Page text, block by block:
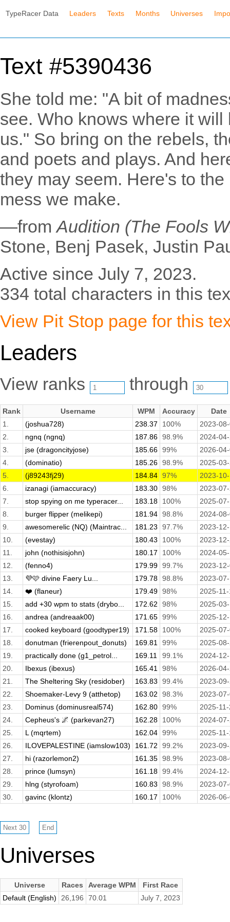
TypeRacer Data Leaders Texts Months Universes
Text #5390436
She told me: "A bit of
see. Who knows where it
us." So bring on the rebels,
and poets and plays. And
they may seem. Here's to
mess we make.
—fromAudition (The Fools
Stone, Benj Pasek, Justin
Active since July 7, 2023.
334 total characters in this
View Pit Stop page for this
Leaders
View ranks through
Rank Username WPM Accuracy
Date
1.
(joshua728) 238.37 100%
2023-
2.
ngnq (ngnq) 187.86 98.9%
2024-
3.
jse (dragoncityjose) 185.66 99%
2026-
4.
(dominatio) 185.26 98.9%
2025-
5.
(j89243fj29) 184.84 97%
2023-
6.
izanagi (iamaccuracy) 183.30 98%
2023-
7.
stop spying on me typeracer... 183.18 100%
2025-
8.
burger flipper (melikepi) 181.94 98.8%
2024-
9.
awesomerelic (NQ) (Maintrac... 181.23 97.7%
2023-
10.
(evestay) 180.43 100%
2023-
11.
john (nothisisjohn) 180.17 100%
2024-
12.
(fenno4) 179.99 99.7%
2023-
13.
💜🩷 divine Faery Lu... 179.78 98.8%
2023-
14.
❤️ (flaneur) 179.49 98%
2025-
15.
add +30 wpm to stats (drybo... 172.62 98%
2025-
16.
andrea (andreaak00) 171.65 99%
2025-
17.
cooked keyboard (goodtyper19) 171.58 100%
2025-
18.
donutman (frierenpout_donuts) 169.81 99%
2025-
19.
practically done (g1_petrol... 169.11 99.1%
2024-
20.
Ibexus (ibexus) 165.41 98%
2026-
21.
The Sheltering Sky (residober) 163.83 99.4%
2023-
22.
Shoemaker-Levy 9 (atthetop) 163.02 98.3%
2023-
23.
Dominus (dominusreal574) 162.80 99%
2025-
24.
Cepheus's 🌌 (parkevan27) 162.28 100%
2024-
25.
L (mqrtem) 162.04 99%
2025-
26.
ILOVEPALESTINE (iamslow103) 161.72 99.2%
2023-
27.
hi (razorlemon2) 161.35 98.9%
2023-
28.
prince (lumsyn) 161.18 99.4%
2024-
29.
hlng (styrofoam) 160.83 98.9%
2023-
30.
gavinc (klontz) 160.17 100% 2026-
Universes
Universe Races Average WPM
First Race
Default (English)
26,196 70.01 July 7, 2023